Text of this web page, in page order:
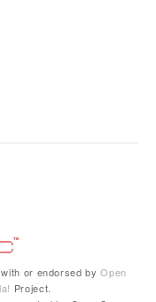
or endorsed byOpen
Project.